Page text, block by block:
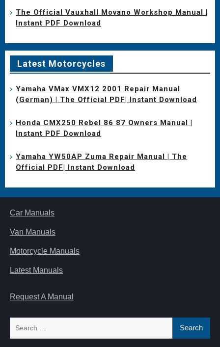
The Official Vauxhall Movano Workshop Manual |
Instant PDF Download
Latest Motorcycles
Yamaha VMax VMX12 2001 Repair Manual
(German) | The Official PDF| Instant Download
Honda CMX250 Rebel 86 87 Owners Manual |
Instant PDF Download
Yamaha YW50AP Zuma Repair Manual | The
Official PDF| Instant Download
Car Manuals
Van Manuals
Motorcycle Manuals
Latest Manuals
Request A Manual